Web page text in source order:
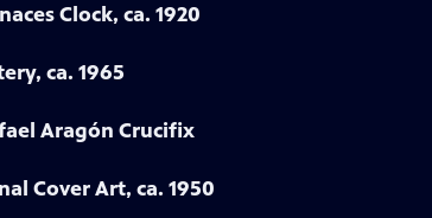
Clock, ca. 1920
ca. 1965
Aragón Crucifix
Cover Art, ca. 1950